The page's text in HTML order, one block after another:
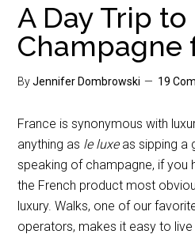
A Day Trip to
Champagne
ByJennifer Dombrowski 19
France is synonymous with
anything as le luxeas sipping a
speaking of champagne, if you
the French product most
luxury. Walks, one of our
operators, makes it easy to